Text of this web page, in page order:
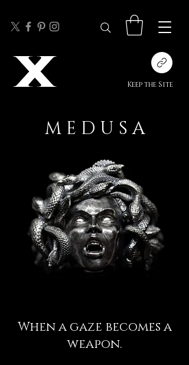
Keep the Site
M E D U S A
When a gaze becomes a
weapon.